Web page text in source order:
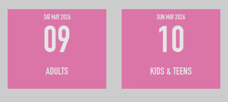
SAT MAY 2026
09
ADULTS
SUN MAY 2026
10
KIDS & TEENS